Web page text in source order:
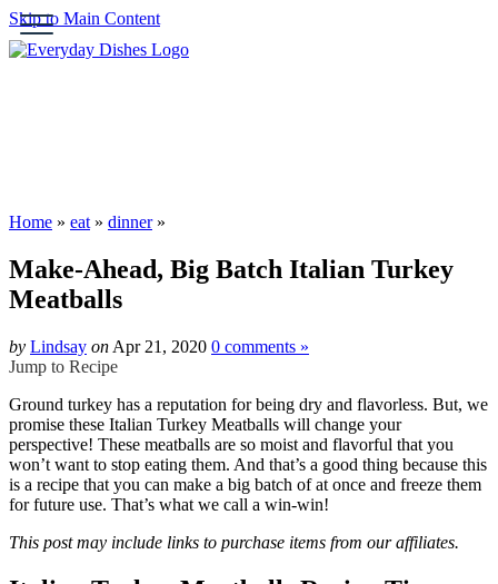
Skip to Main Content
Home » eat » dinner»
Make-Ahead, Big Batch Italian Turkey
Meatballs
by Lindsay on Apr 21, 2020 0 comments »
Jump to Recipe
Ground turkey has a reputation for being dry and flavorless. But, we
promise these Italian Turkey Meatballs will change your
perspective! These meatballs are so moist and flavorful that you
won’t want to stop eating them. And that’s a good thing because this
is a recipe that you can make a big batch of at once and freeze them
for future use. That’s what we call a win-win!
This post may include links to purchase items from our affiliates.